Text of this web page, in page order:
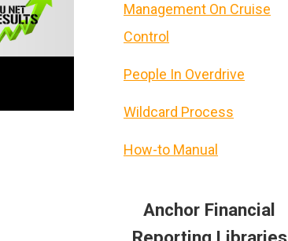
Management On Cruise
Control
People In Overdrive
Wildcard Process
How-to Manual
Anchor Financial